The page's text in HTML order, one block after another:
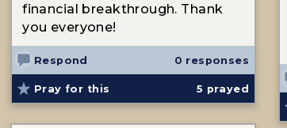
financial breakthrough. Thank
you everyone!
Respond 0 responses
Pray for this 5 prayed